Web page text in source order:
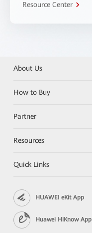
Resource Center
About Us
How to Buy
Partner
Resources
Quick Links
HUAWEI eKit App
Huawei HiKnow App